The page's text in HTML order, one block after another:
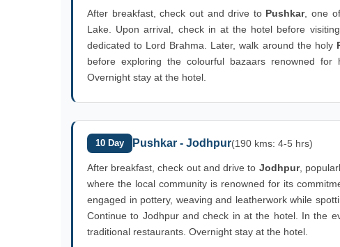
After breakfast, check out and drive to Pushkar, one
Lake. Upon arrival, check in at the hotel before
dedicated to Lord Brahma. Later, walk around the holy
before exploring the colourful bazaars renowned for
Overnight stay at the hotel.
10 Day Pushkar - Jodhpur(190 kms: 4-5 hrs)
After breakfast, check out and drive to Jodhpur,
where the local community is renowned for its
engaged in pottery, weaving and leatherwork while
Continue to Jodhpur and check in at the hotel. In the
traditional restaurants. Overnight stay at the hotel.